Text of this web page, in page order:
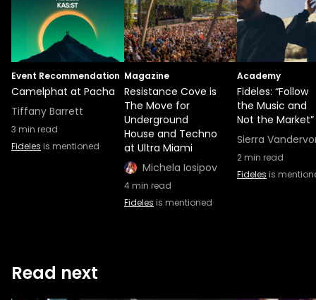
Event Recommendation
Camelphat at Pacha
Tiffany Barrett
3 min read
Fideles is mentioned
Magazine
Resistance Cove is
The Move for
Underground
House and Techno
at Ultra Miami
Michela Iosipov
4min read
Fideles is mentioned
Academy
Fideles: “Follow
the Music and
Not the Market”
Sierra
2min read
Fideles is
Read next